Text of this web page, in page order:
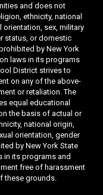
and does not
ethnicity, national
orientation, sex, military
status, or domestic
by New York
laws in its programs
District strives to
on any of the above-
or retaliation. The
equal educational
the basis of actual or
national origin,
orientation, gender
by New York State
in its programs and
free of harassment
these grounds.